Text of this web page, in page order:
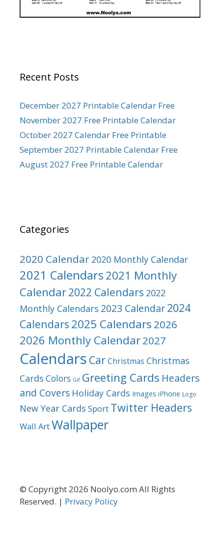
Recent Posts
December 2027 Printable Calendar Free
November 2027 Free Printable Calendar
October 2027 Calendar Free Printable
September 2027 Printable Calendar Free
August 2027 Free Printable Calendar
Categories
2020 Calendar 2020 Monthly Calendar
2021 Calendars2021 Monthly
Calendar2022 Calendars 2022
Monthly Calendars 2023 Calendar2024
Calendars 2025 Calendars 2026
2026 Monthly Calendar2027
Calendars CarChristmas Christmas
Cards Colors Gif Greeting Cards Headers
and Covers Holiday Cards Images iPhone Logo
New Year Cards Sport Twitter Headers
Wall ArtWallpaper
© Copyright 2026 Noolyo.com All Rights
Reserved. | Privacy Policy